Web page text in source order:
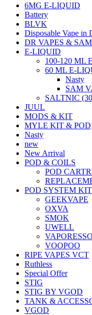
6MG E-LIQUID
Battery
BLVK
Disposable Vape in
DR VAPES &
E-LIQUID
100-120 ML
60 ML E-
Nasty
SAM
SALTNIC
JUUL
MODS & KIT
MYLE KIT & POD
Nasty
new
New Arrival
POD & COILS
POD
POD SYSTEM
GEEKVAPE
OXVA
SMOK
UWELL
VAPORESSO
VOOPOO
RIPE VAPES VCT
Ruthless
Special Offer
STIG
STIG BY VGOD
TANK &
VGOD